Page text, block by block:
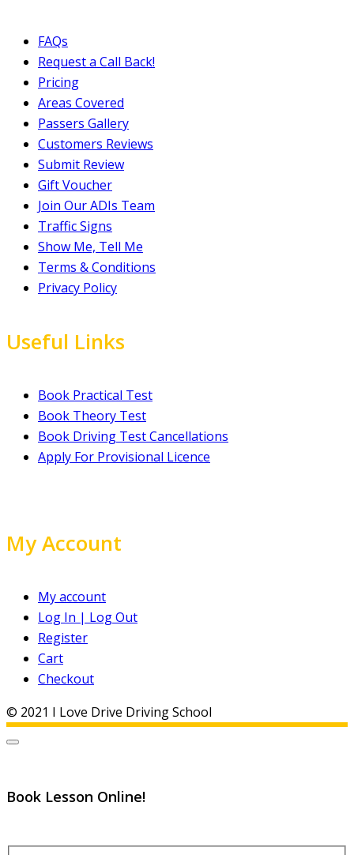
FAQs
Request a Call Back!
Pricing
Areas Covered
Passers Gallery
Customers Reviews
Submit Review
Gift Voucher
Join Our ADIs Team
Traffic Signs
Show Me, Tell Me
Terms & Conditions
Privacy Policy
Useful Links
Book Practical Test
Book Theory Test
Book Driving Test Cancellations
Apply For Provisional Licence
My Account
My account
Log In | Log Out
Register
Cart
Checkout
© 2021 I Love Drive Driving School
Book Lesson Online!